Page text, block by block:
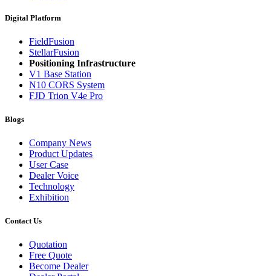
Digital Platform
FieldFusion
StellarFusion
Positioning Infrastructure
V1 Base Station
N10 CORS System
FJD Trion V4e Pro
Blogs
Company News
Product Updates
User Case
Dealer Voice
Technology
Exhibition
Contact Us
Quotation
Free Quote
Become Dealer